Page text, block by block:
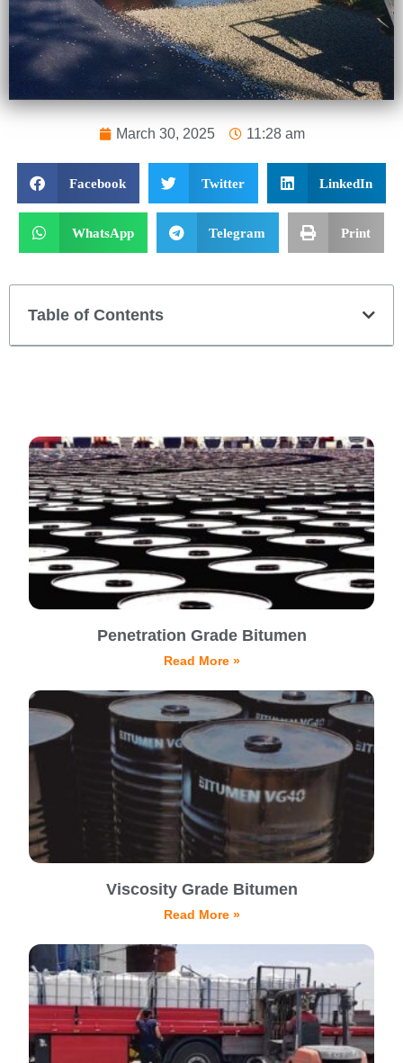
March 30, 2025 11:28 am
Facebook Twitter LinkedIn
WhatsApp Telegram Print
Table of Contents
Penetration Grade Bitumen
Read More »
Viscosity Grade Bitumen
Read More »